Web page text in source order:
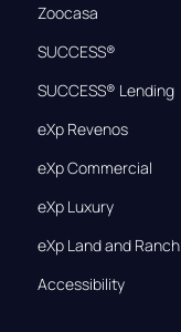
Zoocasa
SUCCESS®
SUCCESS® Lending
eXp Revenos
eXp Commercial
eXp Luxury
eXp Land and Ranch
Accessibility